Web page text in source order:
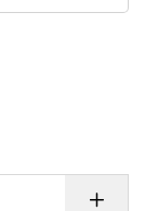
Increase